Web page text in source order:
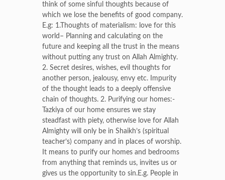
think of some sinful thoughts because of
which we lose the benefits of good company.
E.g: 1.Thoughts of materialism: love for this
world– Planning and calculating on the
future and keeping all the trust in the means
without putting any trust on Allah Almighty.
2. Secret desires, wishes, evil thoughts for
another person, jealousy, envy etc. Impurity
of the thought leads to a deeply offensive
chain of thoughts. 2. Purifying our homes:-
Tazkiya of our home ensures we stay
steadfast with piety, otherwise love for Allah
Almighty will only be in Shaikh’s (spiritual
teacher’s) company and in places of worship.
It means to purify our homes and bedrooms
from anything that reminds us, invites us or
gives us the opportunity to sin.E.g. People in